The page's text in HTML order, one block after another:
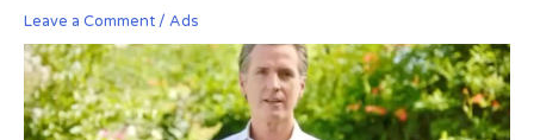
Leave a Comment / Ads